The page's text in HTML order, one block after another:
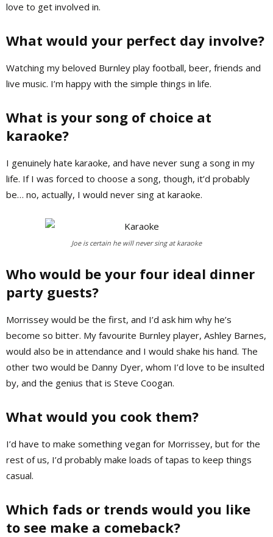
love to get involved in.
What would your perfect day involve?
Watching my beloved Burnley play football, beer, friends and
live music. I’m happy with the simple things in life.
What is your song of choice at
karaoke?
I genuinely hate karaoke, and have never sung a song in my
life. If I was forced to choose a song, though, it’d probably
be… no, actually, I would never sing at karaoke.
Joe is certain he will never sing at karaoke
Who would be your four ideal dinner
party guests?
Morrissey would be the first, and I’d ask him why he’s
become so bitter. My favourite Burnley player, Ashley Barnes,
would also be in attendance and I would shake his hand. The
other two would be Danny Dyer, whom I’d love to be insulted
by, and the genius that is Steve Coogan.
What would you cook them?
I’d have to make something vegan for Morrissey, but for the
rest of us, I’d probably make loads of tapas to keep things
casual.
Which fads or trends would you like
to see make a comeback?